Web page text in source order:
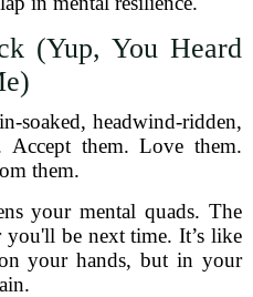
(Yup, You Heard
soaked, headwind-ridden,
Accept them. Love them.
them.
your mental quads. The
you'll be next time. It’s like
your hands, but in your